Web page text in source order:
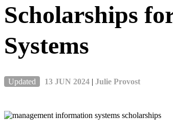
Scholarships
Systems
Updated 13 JUN 2024 | Julie Provost